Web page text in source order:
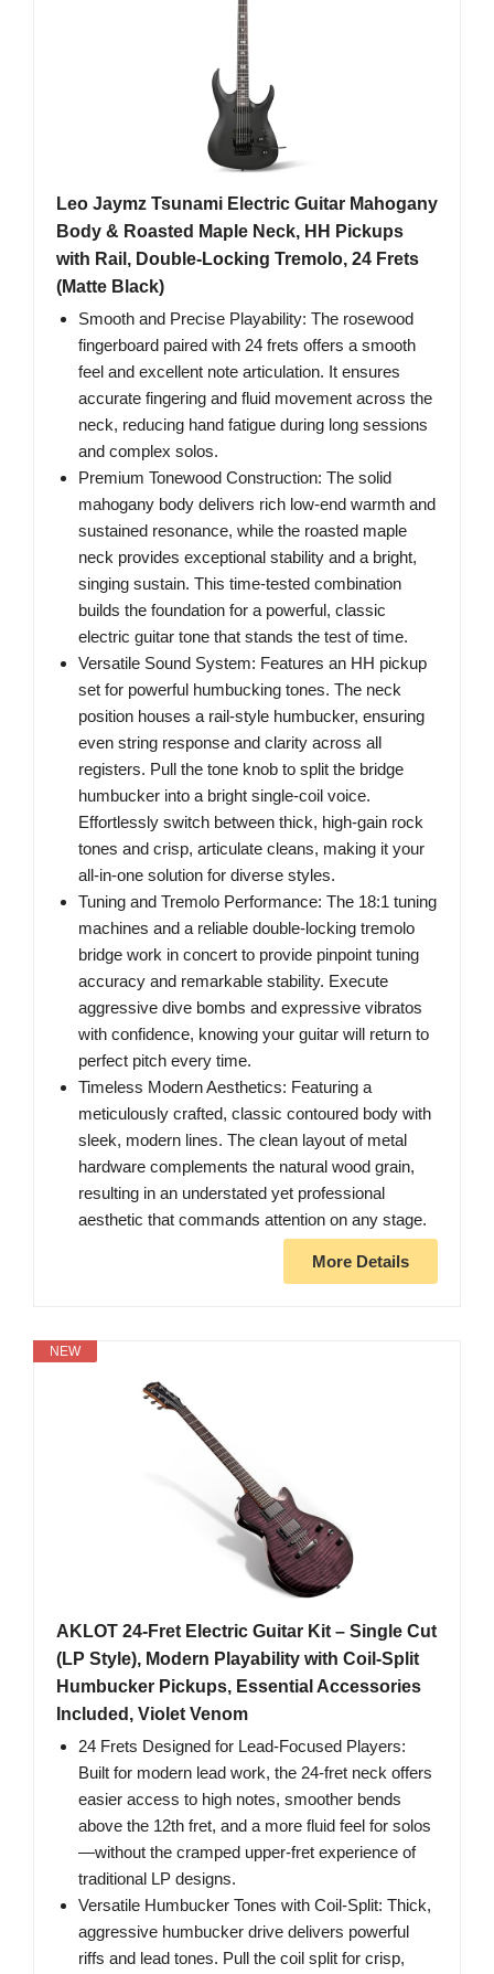
Leo Jaymz Tsunami Electric Guitar Mahogany
Body & Roasted Maple Neck, HH Pickups
with Rail, Double-Locking Tremolo, 24 Frets
(Matte Black)
Smooth and Precise Playability: The rosewood
fingerboard paired with 24 frets offers a smooth
feel and excellent note articulation. It ensures
accurate fingering and fluid movement across the
neck, reducing hand fatigue during long sessions
and complex solos.
Premium Tonewood Construction: The solid
mahogany body delivers rich low-end warmth and
sustained resonance, while the roasted maple
neck provides exceptional stability and a bright,
singing sustain. This time-tested combination
builds the foundation for a powerful, classic
electric guitar tone that stands the test of time.
Versatile Sound System: Features an HH pickup
set for powerful humbucking tones. The neck
position houses a rail-style humbucker, ensuring
even string response and clarity across all
registers. Pull the tone knob to split the bridge
humbucker into a bright single-coil voice.
Effortlessly switch between thick, high-gain rock
tones and crisp, articulate cleans, making it your
all-in-one solution for diverse styles.
Tuning and Tremolo Performance: The 18:1 tuning
machines and a reliable double-locking tremolo
bridge work in concert to provide pinpoint tuning
accuracy and remarkable stability. Execute
aggressive dive bombs and expressive vibratos
with confidence, knowing your guitar will return to
perfect pitch every time.
Timeless Modern Aesthetics: Featuring a
meticulously crafted, classic contoured body with
sleek, modern lines. The clean layout of metal
hardware complements the natural wood grain,
resulting in an understated yet professional
aesthetic that commands attention on any stage.
More Details
NEW
AKLOT 24-Fret Electric Guitar Kit – Single Cut
(LP Style), Modern Playability with Coil-Split
Humbucker Pickups, Essential Accessories
Included, Violet Venom
24 Frets Designed for Lead-Focused Players:
Built for modern lead work, the 24-fret neck offers
easier access to high notes, smoother bends
above the 12th fret, and a more fluid feel for solos
—without the cramped upper-fret experience of
traditional LP designs.
Versatile Humbucker Tones with Coil-Split: Thick,
aggressive humbucker drive delivers powerful
riffs and lead tones. Pull the coil split for crisp,